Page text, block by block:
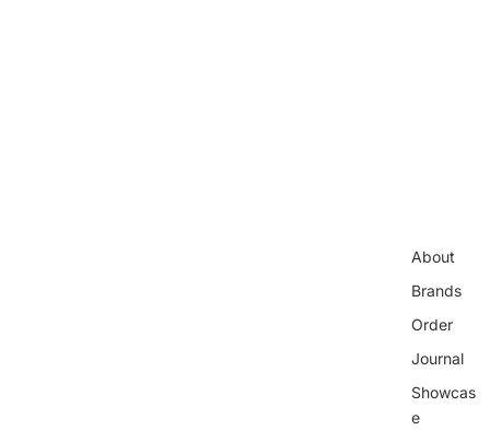
About
Brands
Order
Journal
Showcas
e